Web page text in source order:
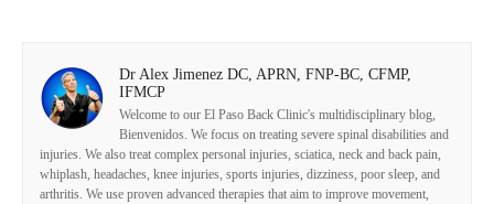
Dr Alex Jimenez DC, APRN, FNP-BC, CFMP,
IFMCP
Welcome to our El Paso Back Clinic's multidisciplinary blog,
Bienvenidos. We focus on treating severe spinal disabilities and
injuries. We also treat complex personal injuries, sciatica, neck and back pain,
whiplash, headaches, knee injuries, sports injuries, dizziness, poor sleep, and
arthritis. We use proven advanced therapies that aim to improve movement,